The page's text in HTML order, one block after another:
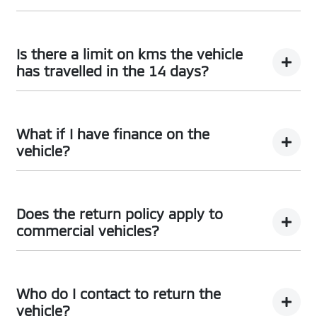
here Terms and Conditions
Is there a limit on kms the vehicle
has travelled in the 14 days?
What if I have finance on the
vehicle?
responsible to pay any cancellation or termination
fees.
Does the return policy apply to
commercial vehicles?
Who do I contact to return the
vehicle?